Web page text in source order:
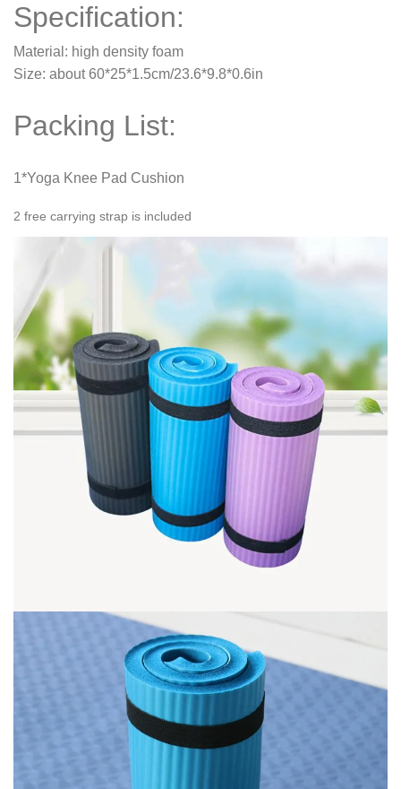
Specification:
Material: high density foam
Size: about 60*25*1.5cm/23.6*9.8*0.6in
Packing List:
1*Yoga Knee Pad Cushion
2 free carrying strap is included